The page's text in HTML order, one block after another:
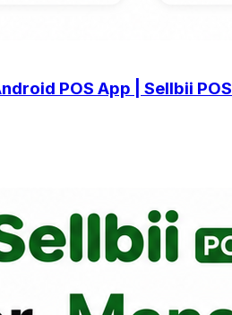
POS App | Sellbii POS